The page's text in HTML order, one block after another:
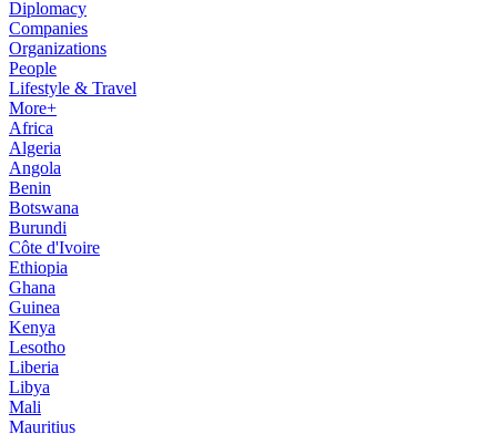
Diplomacy
Companies
Organizations
People
Lifestyle & Travel
More+
Africa
Algeria
Angola
Benin
Botswana
Burundi
Côte d'Ivoire
Ethiopia
Ghana
Guinea
Kenya
Lesotho
Liberia
Libya
Mali
Mauritius